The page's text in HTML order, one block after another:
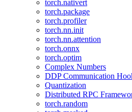
torch.nativert
torch.package
torch.profiler
torch.nn.init
torch.nn.attention
torch.onnx
torch.optim
Complex Numbers
DDP Communication
Quantization
Distributed RPC
torch.random